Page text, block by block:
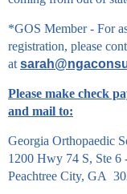
*GOS Member - For
registration, please
at
Please make check
and mail to:
Georgia Orthopaedic
1200 Hwy 74 S, Ste 6
Peachtree City, GA